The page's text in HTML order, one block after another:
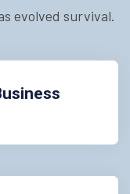
evolved survival.